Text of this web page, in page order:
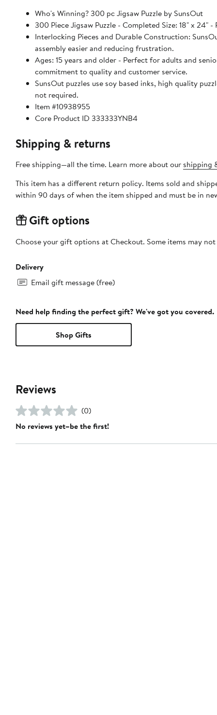
Who's Winning? 300 pc Jigsaw Puzzle by SunsOut
300 Piece Jigsaw Puzzle - Completed Size: 18"
Interlocking Pieces and Durable Construction:
assembly easier and reducing frustration.
Ages: 15 years and older - Perfect for adults and seniors. SunsOut puzzles ensure high manufacturing standards
commitment to quality and customer service.
SunsOut puzzles use soy based inks, high quality puzzle board. As this is a jigsaw puzzle: assembly is
not required.
Item #10938955
Core Product ID 333333YNB4
Shipping & returns
Free shipping—all the time. Learn more about our shipping
This item has a different return policy. Items sold and
within 90 days of when the item shipped and must be in
Gift options
Choose your gift options at Checkout. Some items may
Delivery
Email gift message (free)
Need help finding the perfect gift? We've got you covered.
Shop Gifts
Reviews
(0)
No reviews yet–be the first!